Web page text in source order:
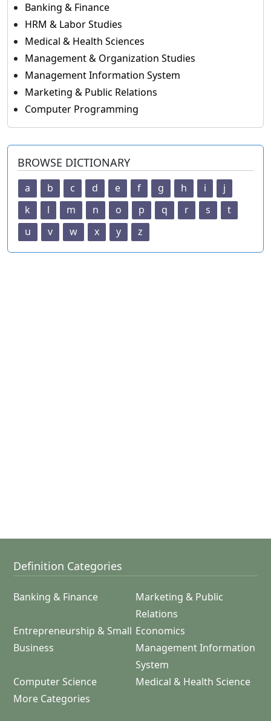
Banking & Finance
HRM & Labor Studies
Medical & Health Sciences
Management & Organization Studies
Management Information System
Marketing & Public Relations
Computer Programming
BROWSE DICTIONARY
a b c d e f g h i
j
k
l m n o p q r s
t
u
v w x y z
Definition Categories
Banking & Finance
Marketing & Public
Relations
Entrepreneurship & Small
Business
Economics
Management Information
System
Computer Science
Medical & Health Science
More Categories